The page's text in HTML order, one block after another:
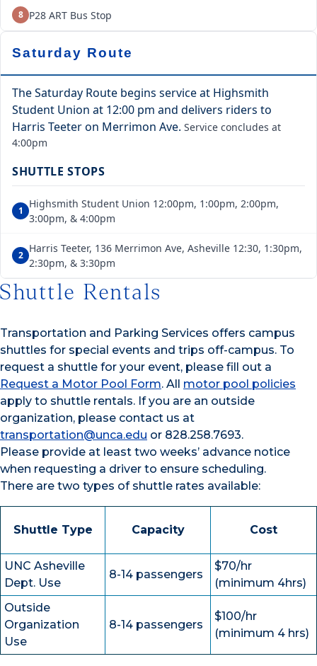
8 P28 ART Bus Stop
Saturday Route
The Saturday Route begins service at Highsmith
Student Union at 12:00 pm and delivers riders to
Harris Teeter on Merrimon Ave. Service concludes at
4:00pm
SHUTTLE STOPS
1
Highsmith Student Union 12:00pm, 1:00pm, 2:00pm,
3:00pm, & 4:00pm
2
Harris Teeter, 136 Merrimon Ave, Asheville 12:30, 1:30pm,
2:30pm, & 3:30pm
Shuttle Rentals
Transportation and Parking Services offers campus
shuttles for special events and trips off-campus. To
request a shuttle for your event, please fill out a
Request a Motor Pool Form. All motor pool policies
apply to shuttle rentals. If you are an outside
organization, please contact us at
transportation@unca.edu or 828.258.7693.
Please provide at least two weeks’ advance notice
when requesting a driver to ensure scheduling.
There are two types of shuttle rates available:
Shuttle Type Capacity Cost
UNC Asheville
Dept. Use
8-14 passengers
$70/hr
(minimum 4hrs)
Outside
Organization
Use
8-14 passengers
$100/hr
(minimum 4 hrs)